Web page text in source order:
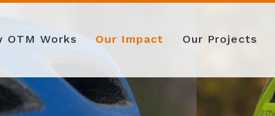
OTM Works Our Impact Our Projects